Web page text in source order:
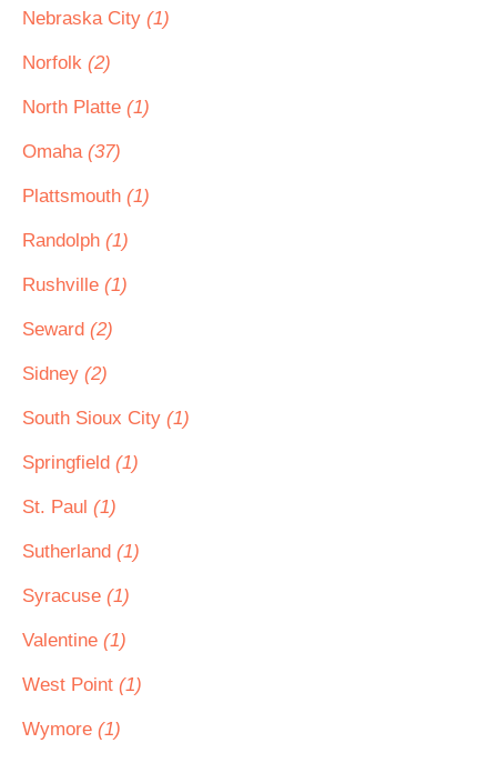
Nebraska City (1)
Norfolk (2)
North Platte (1)
Omaha (37)
Plattsmouth (1)
Randolph (1)
Rushville (1)
Seward (2)
Sidney (2)
South Sioux City (1)
Springfield (1)
St. Paul (1)
Sutherland (1)
Syracuse (1)
Valentine (1)
West Point (1)
Wymore (1)